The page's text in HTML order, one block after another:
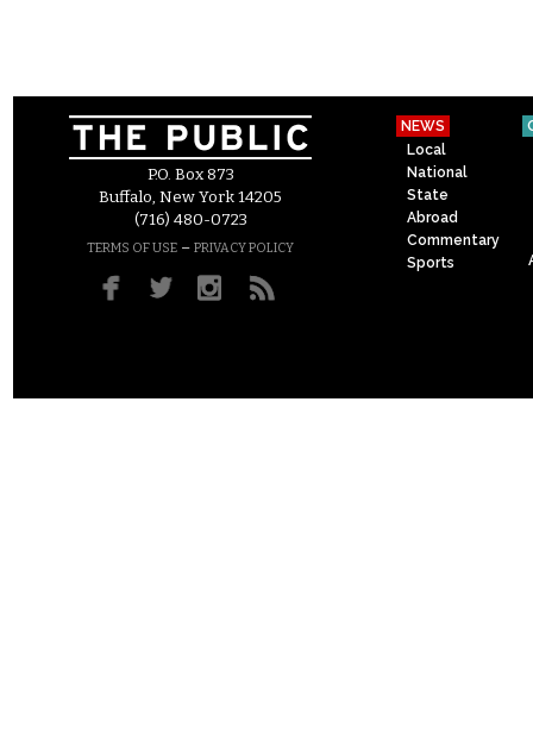
P.O. Box 873
Buffalo, New York 14205
(716) 480-0723
TERMS OF USE – PRIVACY POLICY
NEWS
Local
National
State
Abroad
Commentary
Sports